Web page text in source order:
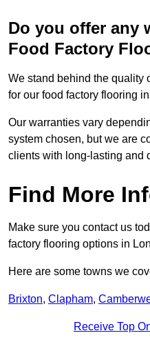
Do you offer any
Food Factory
We stand behind the quality
for our food factory flooring
Our warranties vary
system chosen, but we are
clients with long-lasting and
Find More
Make sure you contact us
factory flooring options in
Here are some towns we
Brixton, Clapham,
Receive Top